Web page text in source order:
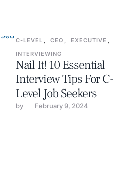
C-LEVEL , CEO , EXECUTIVE ,
INTERVIEWING
Nail It! 10 Essential
Interview Tips For C-
Level Job Seekers
by February 9, 2024